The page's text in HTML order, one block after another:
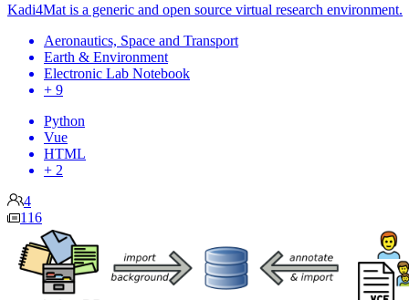
Kadi4Mat is a generic and open source virtual research environment.
Aeronautics, Space and Transport
Earth & Environment
Electronic Lab Notebook
+ 9
Python
Vue
HTML
+ 2
4
116